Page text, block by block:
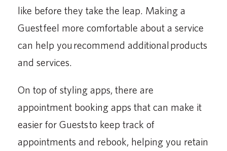
like before they take the leap. Making a
Guest feel more comfortable about a service
can help you recommend additional products
and services.
On top of styling apps, there are
appointment booking apps that can make it
easier for Guests to keep track of
appointments and rebook, helping you retain